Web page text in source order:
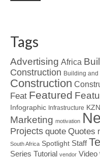
Tags
Advertising Africa
Construction Building
Construction
Feat Featured
Infographic Infrastructure KZN
Marketing motivation
Projects quote Quotes
South Africa Spotlight Staff
Series Tutorial vendor Video